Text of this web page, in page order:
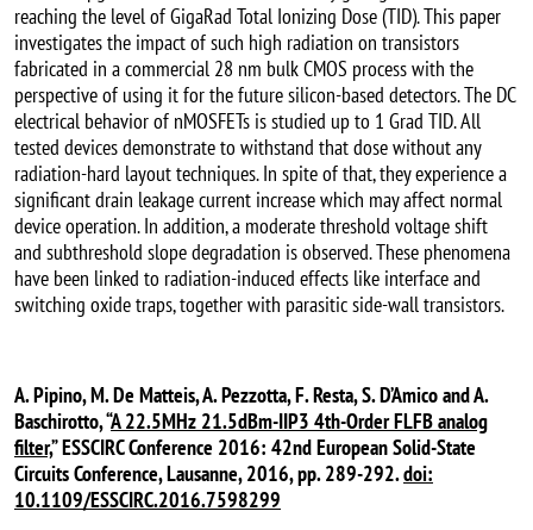
reaching the level of GigaRad Total Ionizing Dose (TID). This paper
investigates the impact of such high radiation on transistors
fabricated in a commercial 28 nm bulk CMOS process with the
perspective of using it for the future silicon-based detectors. The DC
electrical behavior of nMOSFETs is studied up to 1 Grad TID. All
tested devices demonstrate to withstand that dose without any
radiation-hard layout techniques. In spite of that, they experience a
significant drain leakage current increase which may affect normal
device operation. In addition, a moderate threshold voltage shift
and subthreshold slope degradation is observed. These phenomena
have been linked to radiation-induced effects like interface and
switching oxide traps, together with parasitic side-wall transistors.
A. Pipino, M. De Matteis, A. Pezzotta, F. Resta, S. D’Amico and A.
Baschirotto, “A 22.5MHz 21.5dBm-IIP3 4th-Order FLFB analog
filter,” ESSCIRC Conference 2016: 42nd European Solid-State
Circuits Conference, Lausanne, 2016, pp. 289-292.doi:
10.1109/ESSCIRC.2016.7598299